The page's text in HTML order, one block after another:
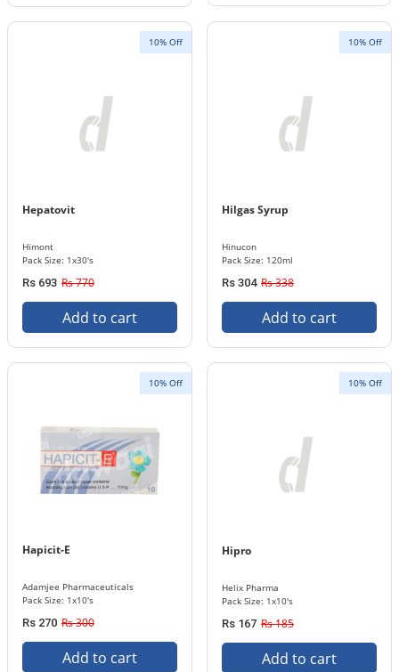
10% Off
Hepatovit
Himont
Pack Size: 1x30's
Rs 693 Rs 770
Add to cart
10% Off
Hilgas Syrup
Hinucon
Pack Size: 120ml
Rs 304 Rs 338
Add to cart
10% Off
Hapicit-E
Adamjee Pharmaceuticals
Pack Size: 1x10's
Rs 270 Rs 300
Add to cart
10% Off
Hipro
Helix Pharma
Pack Size: 1x10's
Rs 167 Rs 185
Add to cart